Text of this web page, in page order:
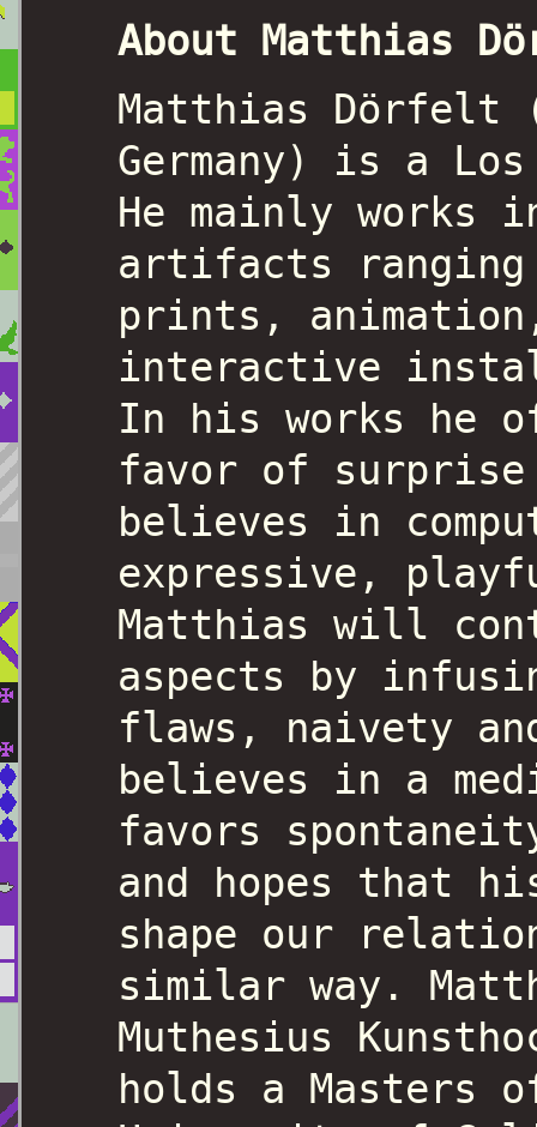
About Matthias
Matthias Dörfelt
Germany) is a
He mainly works
artifacts ranging
prints,
interactive
In his works he
favor of surprise
believes in
expressive,
Matthias will
aspects by
flaws, naivety
believes in a
favors
and hopes that
shape our
similar way.
Muthesius
holds a Masters